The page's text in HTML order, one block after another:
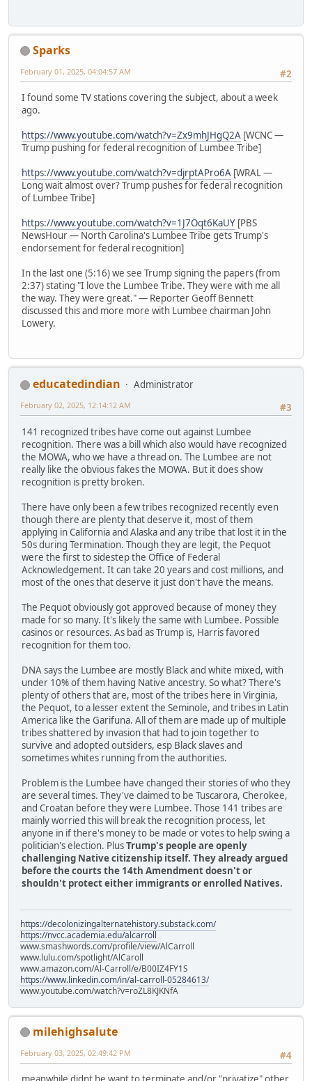
Sparks
#2
February 01, 2025, 04:04:57 AM
I found some TV stations covering the subject, about a week
ago.
https://www.youtube.com/watch?v=Zx9mhJHgQ2A [WCNC —
Trump pushing for federal recognition of Lumbee Tribe]
https://www.youtube.com/watch?v=djrptAPro6A [WRAL —
Long wait almost over? Trump pushes for federal recognition
of Lumbee Tribe]
https://www.youtube.com/watch?v=1J7Oqt6KaUY [PBS
NewsHour — North Carolina's Lumbee Tribe gets Trump's
endorsement for federal recognition]
In the last one (5:16) we see Trump signing the papers (from
2:37) stating "I love the Lumbee Tribe. They were with me all
the way. They were great." — Reporter Geoff Bennett
discussed this and more more with Lumbee chairman John
Lowery.
educatedindian
Administrator
#3
February 02, 2025, 12:14:12 AM
141 recognized tribes have come out against Lumbee
recognition. There was a bill which also would have recognized
the MOWA, who we have a thread on. The Lumbee are not
really like the obvious fakes the MOWA. But it does show
recognition is pretty broken.
There have only been a few tribes recognized recently even
though there are plenty that deserve it, most of them
applying in California and Alaska and any tribe that lost it in the
50s during Termination. Though they are legit, the Pequot
were the first to sidestep the Office of Federal
Acknowledgement. It can take 20 years and cost millions, and
most of the ones that deserve it just don't have the means.
The Pequot obviously got approved because of money they
made for so many. It's likely the same with Lumbee. Possible
casinos or resources. As bad as Trump is, Harris favored
recognition for them too.
DNA says the Lumbee are mostly Black and white mixed, with
under 10% of them having Native ancestry. So what? There's
plenty of others that are, most of the tribes here in Virginia,
the Pequot, to a lesser extent the Seminole, and tribes in Latin
America like the Garifuna. All of them are made up of multiple
tribes shattered by invasion that had to join together to
survive and adopted outsiders, esp Black slaves and
sometimes whites running from the authorities.
Problem is the Lumbee have changed their stories of who they
are several times. They've claimed to be Tuscarora, Cherokee,
and Croatan before they were Lumbee. Those 141 tribes are
mainly worried this will break the recognition process, let
anyone in if there's money to be made or votes to help swing a
politician's election. PlusTrump's people are openly
challenging Native citizenship itself. They already argued
before the courts the 14th Amendment doesn't or
shouldn't protect either immigrants or enrolled Natives.
https://decolonizingalternatehistory.substack.com/
https://nvcc.academia.edu/alcarroll
www.smashwords.com/profile/view/AlCarroll
www.lulu.com/spotlight/AlCaroll
www.amazon.com/Al-Carroll/e/B00IZ4FY1S
https://www.linkedin.com/in/al-carroll-05284613/
www.youtube.com/watch?v=roZL8KJKNfA
milehighsalute
#4
February 03, 2025, 02:49:42 PM